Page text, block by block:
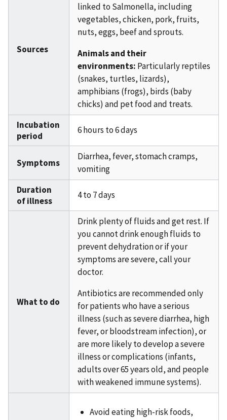
Sources
linked to Salmonella, including
vegetables, chicken, pork, fruits,
nuts, eggs, beef and sprouts.
Animals and their
environments: Particularly reptiles
(snakes, turtles, lizards),
amphibians (frogs), birds (baby
chicks) and pet food and treats.
Incubation
period
6 hours to 6 days
Symptoms
Diarrhea, fever, stomach cramps,
vomiting
Duration
of illness
4 to 7 days
What to do
Drink plenty of fluids and get rest. If
you cannot drink enough fluids to
prevent dehydration or if your
symptoms are severe, call your
doctor.
Antibiotics are recommended only
for patients who have a serious
illness (such as severe diarrhea, high
fever, or bloodstream infection), or
are more likely to develop a severe
illness or complications (infants,
adults over 65 years old, and people
with weakened immune systems).
Avoid eating high-risk foods,